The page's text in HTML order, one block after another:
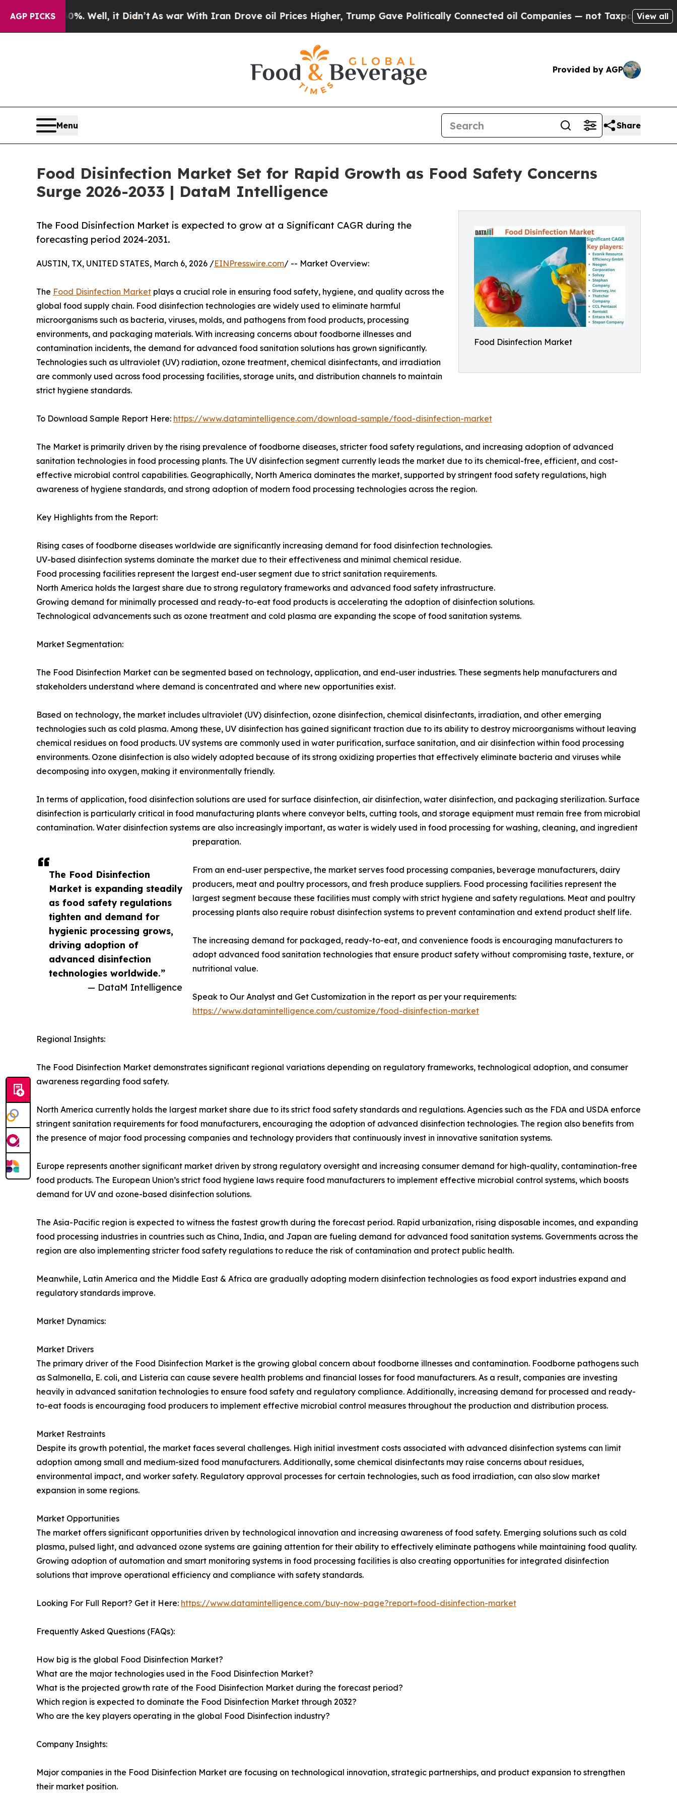
AGP PICKS
40%. Well, it Didn’tAs war With Iran Drove oil Prices Higher, Trump Gave Politically Connected oil Companies — not Taxpayers — the Chance
View all
Provided by AGP
Menu Share
Food Disinfection Market Set for Rapid Growth as Food Safety Concerns
Surge 2026-2033 | DataM Intelligence
Food Disinfection Market
The Food Disinfection Market is expected to grow at a Significant CAGR during the
forecasting period 2024-2031.
The Food Disinfection
Market is expanding steadily
as food safety regulations
tighten and demand for
hygienic processing grows,
driving adoption of
advanced disinfection
technologies worldwide.”
— DataM Intelligence
AUSTIN, TX, UNITED STATES, March 6, 2026 /EINPresswire.com/ -- Market Overview:
The Food Disinfection Market plays a crucial role in ensuring food safety, hygiene, and quality across the
global food supply chain. Food disinfection technologies are widely used to eliminate harmful
microorganisms such as bacteria, viruses, molds, and pathogens from food products, processing
environments, and packaging materials. With increasing concerns about foodborne illnesses and
contamination incidents, the demand for advanced food sanitation solutions has grown significantly.
Technologies such as ultraviolet (UV) radiation, ozone treatment, chemical disinfectants, and irradiation
are commonly used across food processing facilities, storage units, and distribution channels to maintain
strict hygiene standards.
To Download Sample Report Here: https://www.datamintelligence.com/download-sample/food-disinfection-market
The Market is primarily driven by the rising prevalence of foodborne diseases, stricter food safety regulations, and increasing adoption of advanced
sanitation technologies in food processing plants. The UV disinfection segment currently leads the market due to its chemical-free, efficient, and cost-
effective microbial control capabilities. Geographically, North America dominates the market, supported by stringent food safety regulations, high
awareness of hygiene standards, and strong adoption of modern food processing technologies across the region.
Key Highlights from the Report:
Rising cases of foodborne diseases worldwide are significantly increasing demand for food disinfection technologies.
UV-based disinfection systems dominate the market due to their effectiveness and minimal chemical residue.
Food processing facilities represent the largest end-user segment due to strict sanitation requirements.
North America holds the largest share due to strong regulatory frameworks and advanced food safety infrastructure.
Growing demand for minimally processed and ready-to-eat food products is accelerating the adoption of disinfection solutions.
Technological advancements such as ozone treatment and cold plasma are expanding the scope of food sanitation systems.
Market Segmentation:
The Food Disinfection Market can be segmented based on technology, application, and end-user industries. These segments help manufacturers and
stakeholders understand where demand is concentrated and where new opportunities exist.
Based on technology, the market includes ultraviolet (UV) disinfection, ozone disinfection, chemical disinfectants, irradiation, and other emerging
technologies such as cold plasma. Among these, UV disinfection has gained significant traction due to its ability to destroy microorganisms without leaving
chemical residues on food products. UV systems are commonly used in water purification, surface sanitation, and air disinfection within food processing
environments. Ozone disinfection is also widely adopted because of its strong oxidizing properties that effectively eliminate bacteria and viruses while
decomposing into oxygen, making it environmentally friendly.
In terms of application, food disinfection solutions are used for surface disinfection, air disinfection, water disinfection, and packaging sterilization. Surface
disinfection is particularly critical in food manufacturing plants where conveyor belts, cutting tools, and storage equipment must remain free from microbial
contamination. Water disinfection systems are also increasingly important, as water is widely used in food processing for washing, cleaning, and ingredient
preparation.
From an end-user perspective, the market serves food processing companies, beverage manufacturers, dairy
producers, meat and poultry processors, and fresh produce suppliers. Food processing facilities represent the
largest segment because these facilities must comply with strict hygiene and safety regulations. Meat and poultry
processing plants also require robust disinfection systems to prevent contamination and extend product shelf life.
The increasing demand for packaged, ready-to-eat, and convenience foods is encouraging manufacturers to
adopt advanced food sanitation technologies that ensure product safety without compromising taste, texture, or
nutritional value.
Speak to Our Analyst and Get Customization in the report as per your requirements:
https://www.datamintelligence.com/customize/food-disinfection-market
Regional Insights:
The Food Disinfection Market demonstrates significant regional variations depending on regulatory frameworks, technological adoption, and consumer
awareness regarding food safety.
North America currently holds the largest market share due to its strict food safety standards and regulations. Agencies such as the FDA and USDA enforce
stringent sanitation requirements for food manufacturers, encouraging the adoption of advanced disinfection technologies. The region also benefits from
the presence of major food processing companies and technology providers that continuously invest in innovative sanitation systems.
Europe represents another significant market driven by strong regulatory oversight and increasing consumer demand for high-quality, contamination-free
food products. The European Union’s strict food hygiene laws require food manufacturers to implement effective microbial control systems, which boosts
demand for UV and ozone-based disinfection solutions.
The Asia-Pacific region is expected to witness the fastest growth during the forecast period. Rapid urbanization, rising disposable incomes, and expanding
food processing industries in countries such as China, India, and Japan are fueling demand for advanced food sanitation systems. Governments across the
region are also implementing stricter food safety regulations to reduce the risk of contamination and protect public health.
Meanwhile, Latin America and the Middle East & Africa are gradually adopting modern disinfection technologies as food export industries expand and
regulatory standards improve.
Market Dynamics:
Market Drivers
The primary driver of the Food Disinfection Market is the growing global concern about foodborne illnesses and contamination. Foodborne pathogens such
as Salmonella, E. coli, and Listeria can cause severe health problems and financial losses for food manufacturers. As a result, companies are investing
heavily in advanced sanitation technologies to ensure food safety and regulatory compliance. Additionally, increasing demand for processed and ready-
to-eat foods is encouraging food producers to implement effective microbial control measures throughout the production and distribution process.
Market Restraints
Despite its growth potential, the market faces several challenges. High initial investment costs associated with advanced disinfection systems can limit
adoption among small and medium-sized food manufacturers. Additionally, some chemical disinfectants may raise concerns about residues,
environmental impact, and worker safety. Regulatory approval processes for certain technologies, such as food irradiation, can also slow market
expansion in some regions.
Market Opportunities
The market offers significant opportunities driven by technological innovation and increasing awareness of food safety. Emerging solutions such as cold
plasma, pulsed light, and advanced ozone systems are gaining attention for their ability to effectively eliminate pathogens while maintaining food quality.
Growing adoption of automation and smart monitoring systems in food processing facilities is also creating opportunities for integrated disinfection
solutions that improve operational efficiency and compliance with safety standards.
Looking For Full Report? Get it Here: https://www.datamintelligence.com/buy-now-page?report=food-disinfection-market
Frequently Asked Questions (FAQs):
How big is the global Food Disinfection Market?
What are the major technologies used in the Food Disinfection Market?
What is the projected growth rate of the Food Disinfection Market during the forecast period?
Which region is expected to dominate the Food Disinfection Market through 2032?
Who are the key players operating in the global Food Disinfection industry?
Company Insights:
Major companies in the Food Disinfection Market are focusing on technological innovation, strategic partnerships, and product expansion to strengthen
their market position.